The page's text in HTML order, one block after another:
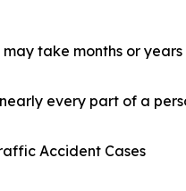
take months or
every part of a
Accident Cases